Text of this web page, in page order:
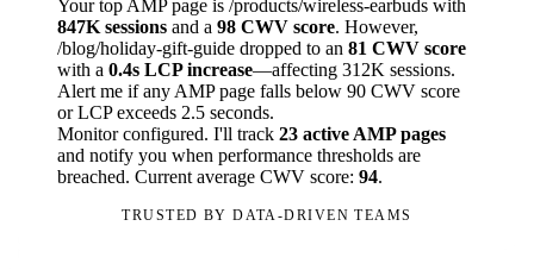
Your top AMP page is /products/wireless-earbuds with
847K sessions and a 98 CWV score. However,
/blog/holiday-gift-guide dropped to an 81 CWV score
with a 0.4s LCP increase—affecting 312K sessions.
Alert me if any AMP page falls below 90 CWV score
or LCP exceeds 2.5 seconds.
Monitor configured. I'll track 23 active AMP pages
and notify you when performance thresholds are
breached. Current average CWV score: 94.
TRUSTED BY DATA-DRIVEN TEAMS